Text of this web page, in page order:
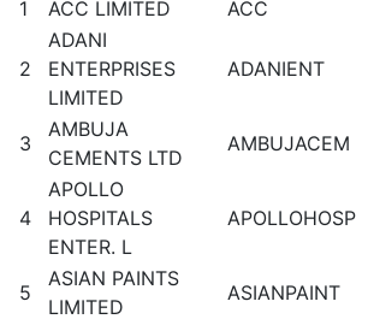
1
ACC LIMITED ACC
2
ADANI
ENTERPRISES
LIMITED
ADANIENT
3
AMBUJA
CEMENTS LTD
AMBUJACEM
4
APOLLO
HOSPITALS
ENTER. L
APOLLOHOSP
5
ASIAN PAINTS
LIMITED
ASIANPAINT